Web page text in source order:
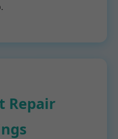
Repair